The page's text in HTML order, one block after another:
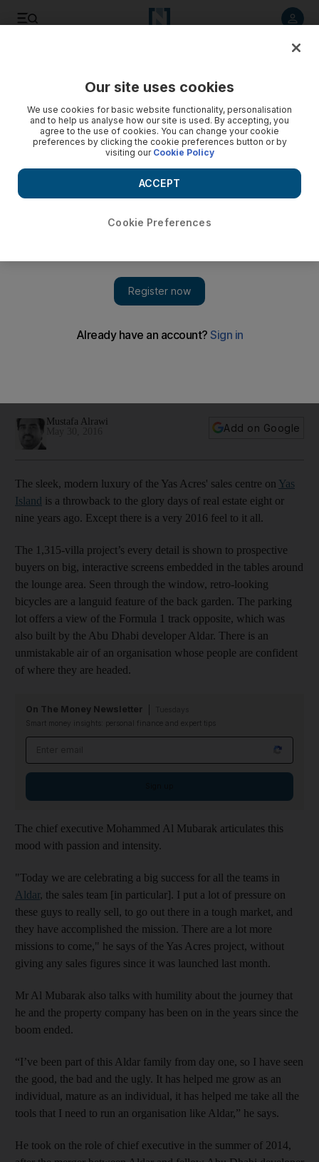
The company behind world-class developments such as Yas
Mustafa Alrawi
Add on Google
The sleek, modern luxury of the Yas Acres' sales centre on Yas
Island is a throwback to the glory days of real estate eight or
nine years ago. Except there is a very 2016 feel to it all.
The 1,315-villa project’s every detail is shown to prospective
buyers on big, interactive screens embedded in the tables around
the lounge area. Seen through the window, retro-looking
bicycles are a languid feature of the back garden. The parking
lot offers a view of the Formula 1 track opposite, which was
also built by the Abu Dhabi developer Aldar. There is an
unmistakable air of an organisation whose people are confident
of where they are headed.
On The Money Newsletter
Smart money insights: personal finance and expert tips
The chief executive Mohammed Al Mubarak articulates this
mood with passion and intensity.
"Today we are celebrating a big success for all the teams in
Aldar, the sales team [in particular]. I put a lot of pressure on
these guys to really sell, to go out there in a tough market, and
they have accomplished the mission. There are a lot more
missions to come," he says of the Yas Acres project, without
giving any sales figures since it was launched last month.
Mr Al Mubarak also talks with humility about the journey that
he and the property company has been on in the years since the
boom ended.
“I’ve been part of this Aldar family from day one, so I have seen
the good, the bad and the ugly. It has helped me grow as an
individual, mature as an individual, it has helped me take all the
tools that I need to run an organisation like Aldar,” he says.
He took on the role of chief executive in the summer of 2014,
Our site uses cookies
We use cookies for basic website functionality, personalisation
and to help us analyse how our site is used. By accepting, you
agree to the use of cookies. You can change your cookie
preferences by clicking the cookie preferences button or by
visiting our Cookie Policy
Cookie Preferences
ACCEPT